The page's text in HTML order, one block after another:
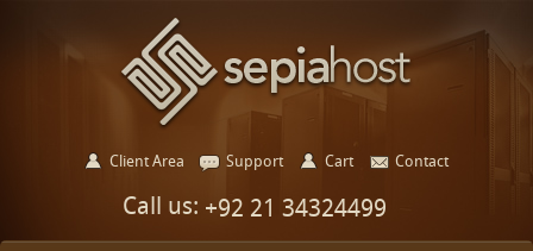
Client Area Support Cart Contact
Call us: +92 21 34324499